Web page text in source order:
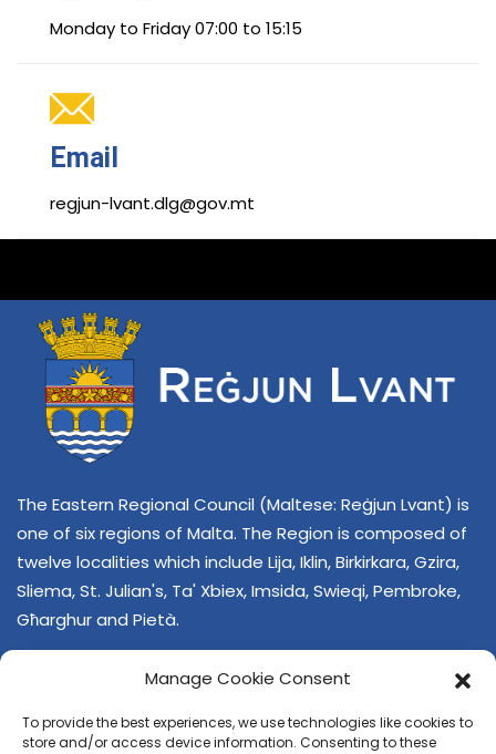
Manage Cookie Consent
To provide the best experiences, we use technologies like cookies to
store and/or access device information. Consenting to these
Monday to Friday 07:00 to 15:15
Email
regjun-lvant.dlg@gov.mt
The Eastern Regional Council (Maltese: Reġjun Lvant) is
one of six regions of Malta. The Region is composed of
twelve localities which include Lija, Iklin, Birkirkara, Gzira,
Sliema, St. Julian's, Ta' Xbiex, Imsida, Swieqi, Pembroke,
Għarghur and Pietà.